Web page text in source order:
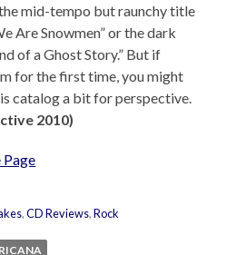
mid-tempo but raunchy title
Are Snowmen” or the dark
of a Ghost Story.” But if
for the first time, you might
catalog a bit for perspective.
2010)
,CD Reviews,Rock